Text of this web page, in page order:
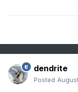
dendrite
Posted